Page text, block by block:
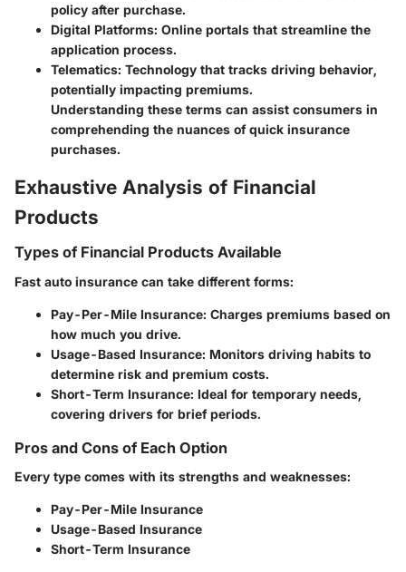
policy after purchase.
Digital Platforms: Online portals that streamline the
application process.
Telematics: Technology that tracks driving behavior,
potentially impacting premiums.
Understanding these terms can assist consumers in
comprehending the nuances of quick insurance
purchases.
Exhaustive Analysis of Financial
Products
Types of Financial Products Available
Fast auto insurance can take different forms:
Pay-Per-Mile Insurance: Charges premiums based on
how much you drive.
Usage-Based Insurance: Monitors driving habits to
determine risk and premium costs.
Short-Term Insurance: Ideal for temporary needs,
covering drivers for brief periods.
Pros and Cons of Each Option
Every type comes with its strengths and weaknesses:
Pay-Per-Mile Insurance
Usage-Based Insurance
Short-Term Insurance